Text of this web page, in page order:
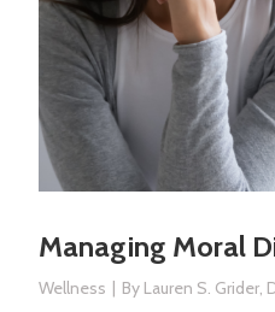
Managing Moral
Wellness By Lauren S. Grider,